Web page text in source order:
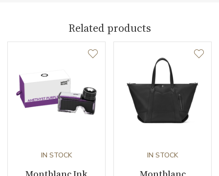
Related products
IN STOCK IN STOCK